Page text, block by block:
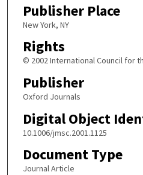
Publisher Place
New York, NY
Rights
© 2002 International Council for
Publisher
Oxford Journals
Digital Object
10.1006/jmsc.2001.1125
Document Type
Journal Article